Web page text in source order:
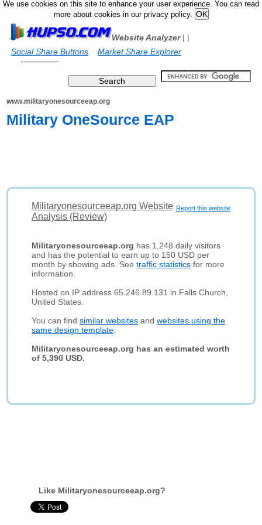
We use cookies on this site to enhance your user experience. You can read
more about cookies in our privacy policy.
Website Analyzer|
Social Share Buttons
|
Market Share Explorer
www.militaryonesourceeap.org
Military OneSource EAP
Report this website
Militaryonesourceeap.org Website
Analysis (Review)
Militaryonesourceeap.org has 1,248 daily visitors
and has the potential to earn up to 150 USD per
month by showing ads. Seetraffic statistics for more
information.
Hosted on IP address 65.246.89.131 in Falls Church,
United States.
You can findsimilar websites andwebsites using the
same design template
Militaryonesourceeap.org has an estimated worth
of 5,390 USD.
Like Militaryonesourceeap.org?